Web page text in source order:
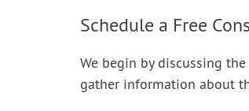
Schedule a Free
We begin by discussing
gather information about